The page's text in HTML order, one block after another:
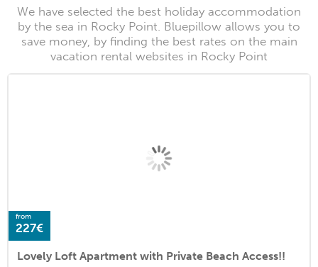
We have selected the best holiday accommodation
by the sea in Rocky Point. Bluepillow allows you to
save money, by finding the best rates on the main
vacation rental websites in Rocky Point
from
227€
Lovely Loft Apartment with Private Beach Access!!